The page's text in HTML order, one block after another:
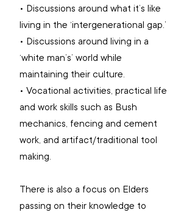
• Discussions around what it’s like
living in the ‘intergenerational gap.’
• Discussions around living in a
‘white man’s’ world while
maintaining their culture.
• Vocational activities, practical life
and work skills such as Bush
mechanics, fencing and cement
work, and artifact/traditional tool
making.
There is also a focus on Elders
passing on their knowledge to